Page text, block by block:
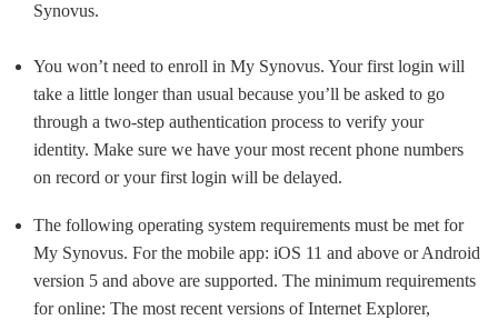
Synovus.
You won’t need to enroll in My Synovus. Your first login will
take a little longer than usual because you’ll be asked to go
through a two-step authentication process to verify your
identity. Make sure we have your most recent phone numbers
on record or your first login will be delayed.
The following operating system requirements must be met for
My Synovus. For the mobile app: iOS 11 and above or Android
version 5 and above are supported. The minimum requirements
for online: The most recent versions of Internet Explorer,